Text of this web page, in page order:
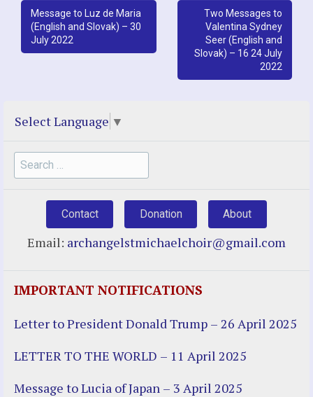
Post
navigation
Message to Luz de Maria
(English and Slovak) – 30
July 2022
Two Messages to
Valentina Sydney
Seer (English and
Slovak) – 16 24 July
2022
Select Language ▼
Search
for:
Contact Donation About
Email: archangelstmichaelchoir@gmail.com
IMPORTANT NOTIFICATIONS
Letter to President Donald Trump – 26 April 2025
LETTER TO THE WORLD – 11 April 2025
Message to Lucia of Japan – 3 April 2025